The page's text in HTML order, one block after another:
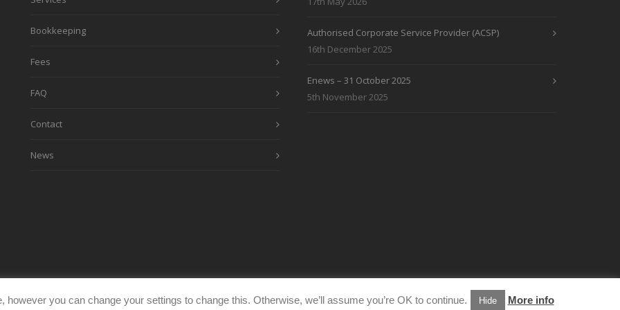
Bookkeeping
Fees
FAQ
Contact
News
Authorised Corporate Service Provider (ACSP)
16th December 2025
Enews – 31 October 2025
5th November 2025
you can change your settings to change this. Otherwise, we’ll assume you’re OK to continue. Hide More info